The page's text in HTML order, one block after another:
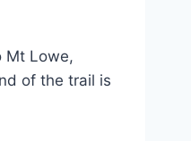
Mt Lowe,
of the trail is